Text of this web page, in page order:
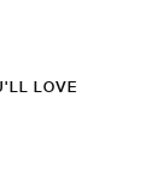
LOVE